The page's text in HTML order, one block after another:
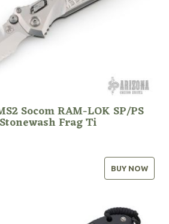
Socom RAM-LOK SP/PS
Frag Ti
BUY NOW